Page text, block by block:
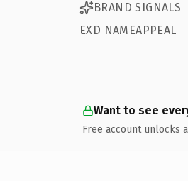
BRAND SIGNALS
EXD NAMEAPPEAL
Want to see
Free account unlocks